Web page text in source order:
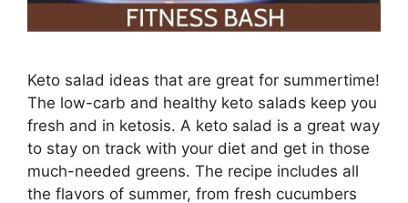
Keto salad ideas that are great for summertime!
The low-carb and healthy keto salads keep you
fresh and in ketosis. A keto salad is a great way
to stay on track with your diet and get in those
much-needed greens. The recipe includes all
the flavors of summer, from fresh cucumbers